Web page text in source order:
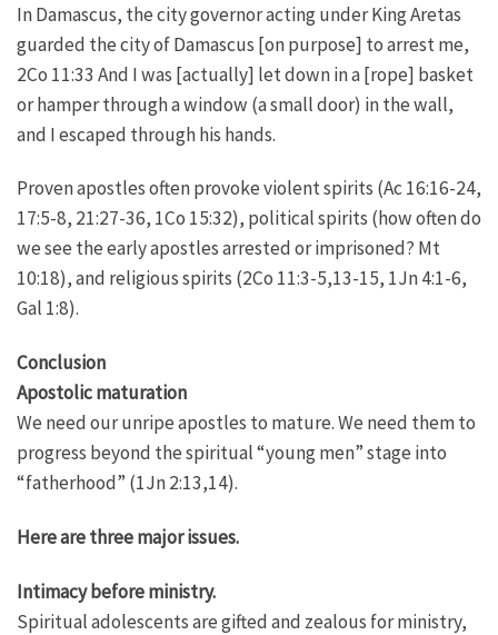
In Damascus, the city governor acting under King Aretas
guarded the city of Damascus [on purpose] to arrest me,
2Co 11:33 And I was [actually] let down in a [rope] basket
or hamper through a window (a small door) in the wall,
and I escaped through his hands.
Proven apostles often provoke violent spirits (Ac 16:16-24,
17:5-8, 21:27-36, 1Co 15:32), political spirits (how often do
we see the early apostles arrested or imprisoned? Mt
10:18), and religious spirits (2Co 11:3-5,13-15, 1Jn 4:1-6,
Gal 1:8).
Conclusion
Apostolic maturation
We need our unripe apostles to mature. We need them to
progress beyond the spiritual “young men” stage into
“fatherhood” (1Jn 2:13,14).
Here are three major issues.
Intimacy before ministry.
Spiritual adolescents are gifted and zealous for ministry,